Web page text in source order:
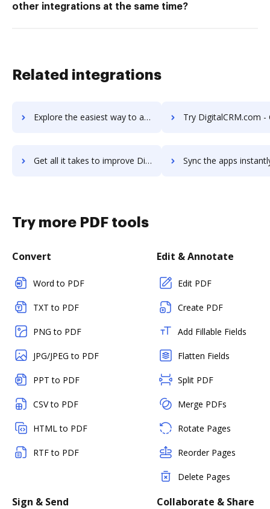
other integrations at the same time?
Related integrations
Explore the easiest way to archive documents to DigitalChalk LMS using DocHub integration Try DigitalCRM.com - CRM Software's integration with DocHub
Get all it takes to improve DigitalCRM.com - CRM Software workflows through DocHub integration Sync the apps instantly and import documents from DigitalCRM.com - CRM
Try more PDF tools
Convert
Word to PDF
TXT to PDF
PNG to PDF
JPG/JPEG to PDF
PPT to PDF
CSV to PDF
HTML to PDF
RTF to PDF
Edit & Annotate
Edit PDF
Create PDF
Add Fillable Fields
Flatten Fields
Split PDF
Merge PDFs
Rotate Pages
Reorder Pages
Delete Pages
Sign & Send Collaborate & Share